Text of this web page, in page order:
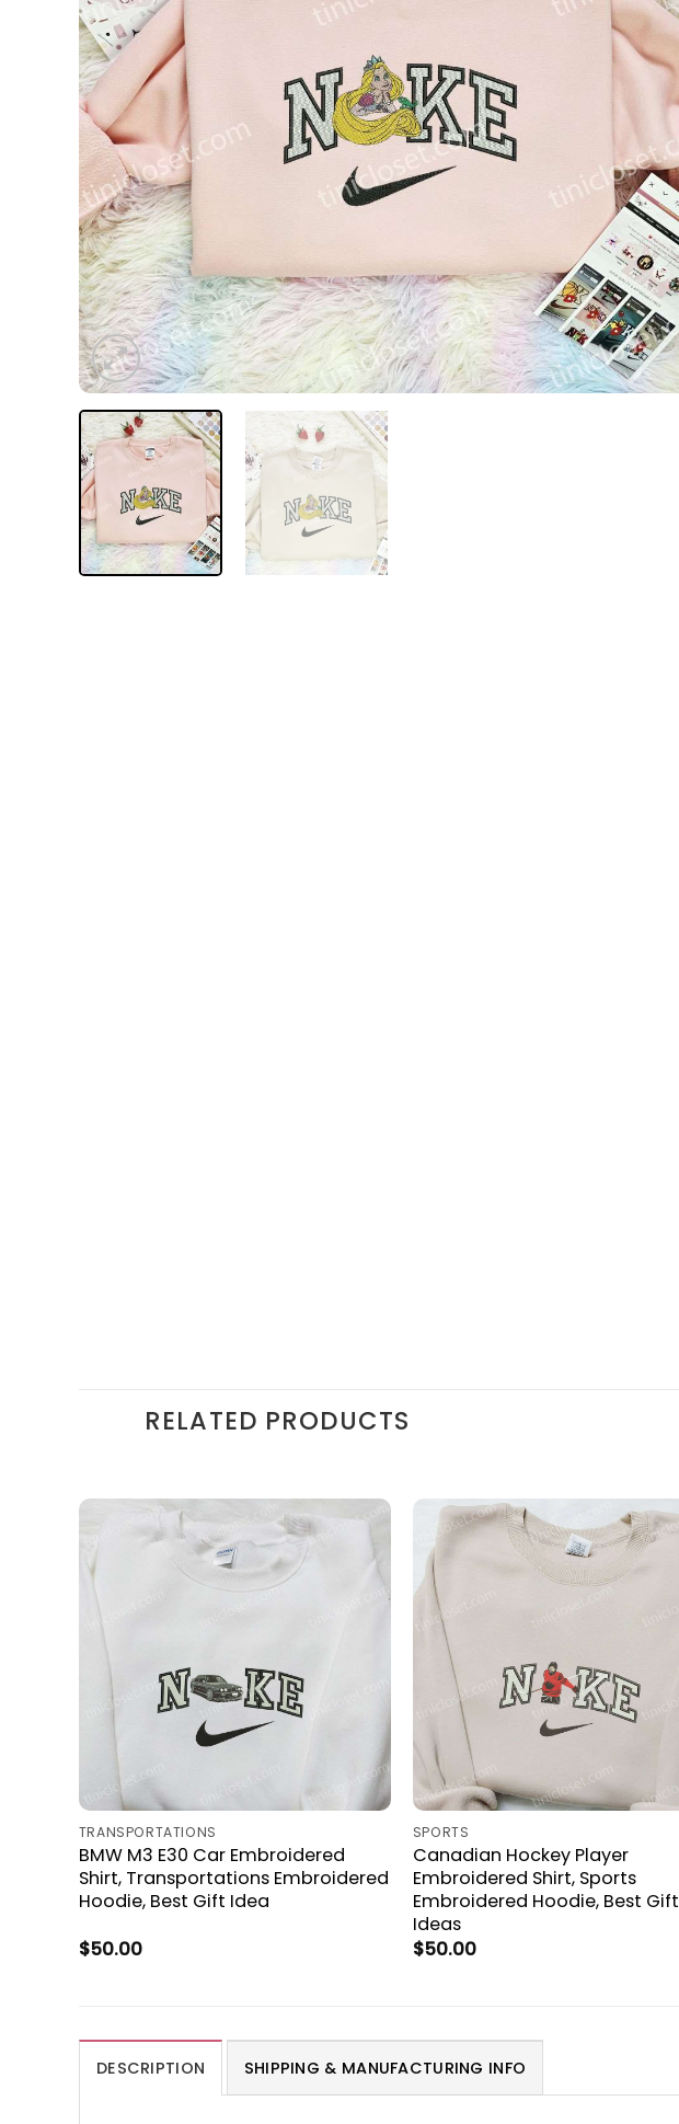
RELATED PRODUCTS
TRANSPORTATIONS
BMW M3 E30 Car Embroidered
Shirt, Transportations Embroidered
Hoodie, Best Gift Idea
$50.00
SPORTS
Canadian Hockey Player
Embroidered Shirt, Sports
Embroidered Hoodie, Best Gift
Ideas
$50.00
DESCRIPTION SHIPPING & MANUFACTURING INFO